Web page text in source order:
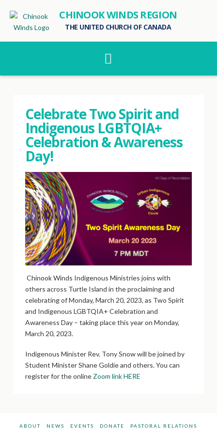
CHINOOK WINDS REGION
THE UNITED CHURCH OF CANADA
Celebrate Two Spirit and
Indigenous LGBTQIA+
Celebration & Awareness
Day!
Chinook Winds Indigenous Ministries joins with
others across Turtle Island in the proclaiming and
celebrating of Monday, March 20, 2023, as Two Spirit
and Indigenous LGBTQIA+ Celebration and
Awareness Day – taking place this year on Monday,
March 20, 2023.
Indigenous Minister Rev. Tony Snow will be joined by
Student Minister Shane Goldie and others. You can
register for the online Zoom link HERE
ABOUT NEWS EVENTS DONATE PASTORAL RELATIONS